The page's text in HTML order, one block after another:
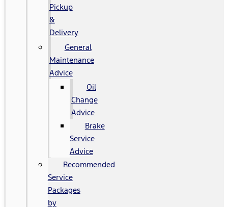
Pickup
&
Delivery
General
Maintenance
Advice
Oil
Change
Advice
Brake
Service
Advice
Recommended
Service
Packages
by